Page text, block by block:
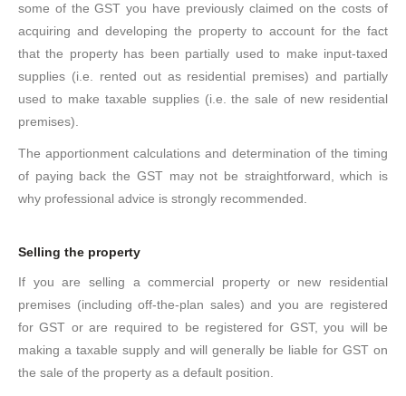
some of the GST you have previously claimed on the costs of
acquiring and developing the property to account for the fact
that the property has been partially used to make input-taxed
supplies (i.e. rented out as residential premises) and partially
used to make taxable supplies (i.e. the sale of new residential
premises).
The apportionment calculations and determination of the timing
of paying back the GST may not be straightforward, which is
why professional advice is strongly recommended.
Selling the property
If you are selling a commercial property or new residential
premises (including off-the-plan sales) and you are registered
for GST or are required to be registered for GST, you will be
making a taxable supply and will generally be liable for GST on
the sale of the property as a default position.